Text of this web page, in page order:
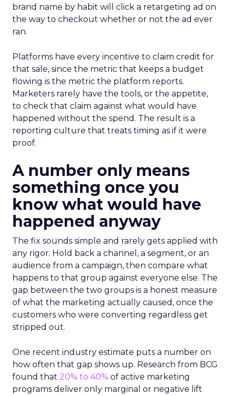
brand name by habit will click a retargeting ad on
the way to checkout whether or not the ad ever
ran.
Platforms have every incentive to claim credit for
that sale, since the metric that keeps a budget
flowing is the metric the platform reports.
Marketers rarely have the tools, or the appetite,
to check that claim against what would have
happened without the spend. The result is a
reporting culture that treats timing as if it were
proof.
A number only means
something once you
know what would have
happened anyway
The fix sounds simple and rarely gets applied with
any rigor. Hold back a channel, a segment, or an
audience from a campaign, then compare what
happens to that group against everyone else. The
gap between the two groups is a honest measure
of what the marketing actually caused, once the
customers who were converting regardless get
stripped out.
One recent industry estimate puts a number on
how often that gap shows up. Research from BCG
found that 20% to 40% of active marketing
programs deliver only marginal or negative lift